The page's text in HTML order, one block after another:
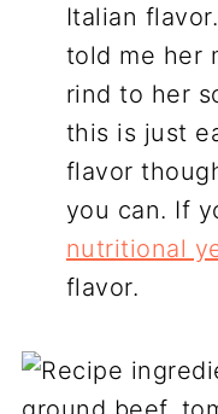
Italian
told me her
rind to her
this is just
flavor
you can. If
nutritional
flavor.